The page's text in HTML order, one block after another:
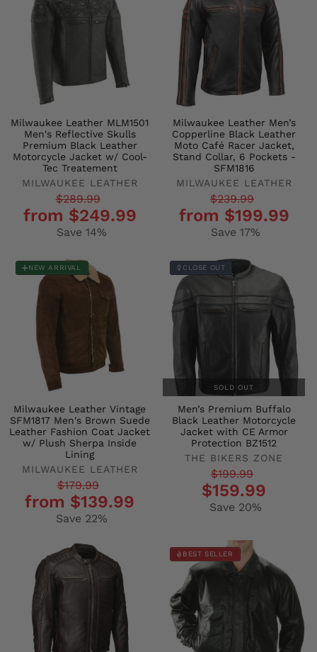
Milwaukee Leather MLM1501
Men's Reflective Skulls
Premium Black Leather
Motorcycle Jacket w/ Cool-
Tec Treatement
MILWAUKEE LEATHER
Regular
price
$289.99
price
from $249.99
Save 14%
Milwaukee Leather Men’s
Copperline Black Leather
Moto Café Racer Jacket,
Stand Collar, 6 Pockets -
SFM1816
MILWAUKEE LEATHER
Regular
price
$239.99
price
from $199.99
Save 17%
NEW ARRIVAL
Milwaukee Leather Vintage
SFM1817 Men's Brown Suede
Leather Fashion Coat Jacket
w/ Plush Sherpa Inside
Lining
MILWAUKEE LEATHER
Regular
price
$179.99
price
from $139.99
Save 22%
CLOSE OUT
SOLD OUT
Men’s Premium Buffalo
Black Leather Motorcycle
Jacket with CE Armor
Protection BZ1512
THE BIKERS ZONE
Regular
price
$199.99
price$159.99
Save 20%
BEST SELLER